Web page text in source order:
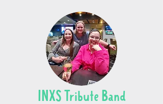
INXS Tribute Band